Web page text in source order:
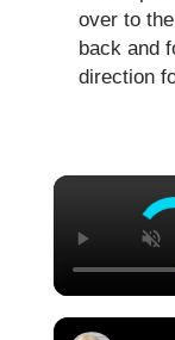
over to
back and
direction